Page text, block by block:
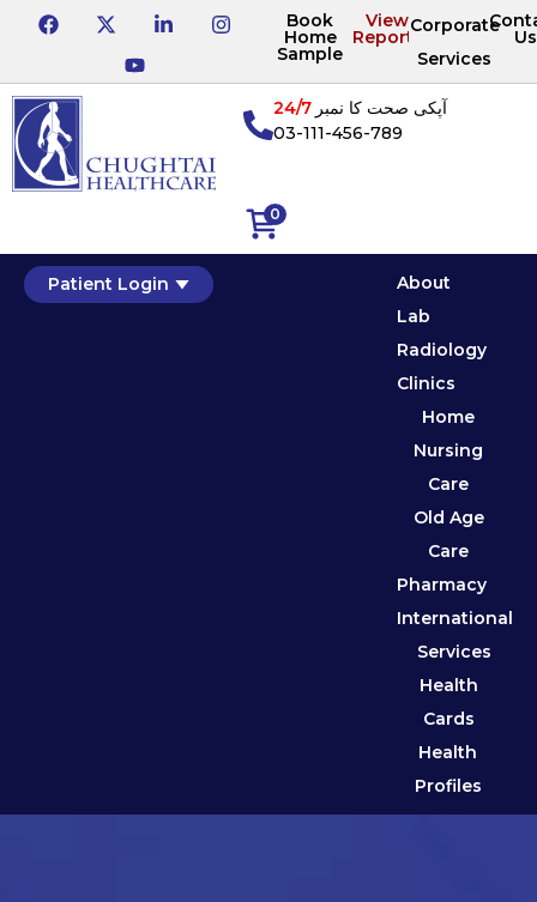
Book
Home
Sample
View
Reports
Corporate
Services
Us
0
آپکی صحت کا نمبر24/7
03-111-456-789
Patient Login
About
Lab
Radiology
Clinics
Home
Nursing
Care
Old Age
Care
Pharmacy
International
Services
Health
Cards
Health
Profiles